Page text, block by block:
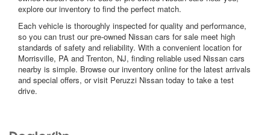
explore our inventory to find the perfect match.
Each vehicle is thoroughly inspected for quality and performance,
so you can trust our pre-owned Nissan cars for sale meet high
standards of safety and reliability. With a convenient location for
Morrisville, PA and Trenton, NJ, finding reliable used Nissan cars
nearby is simple. Browse our inventory online for the latest arrivals
and special offers, or visit Peruzzi Nissan today to take a test
drive.